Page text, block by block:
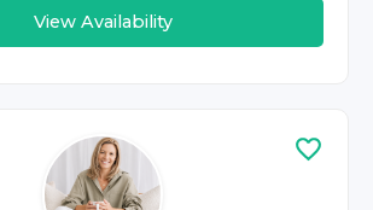
View Availability